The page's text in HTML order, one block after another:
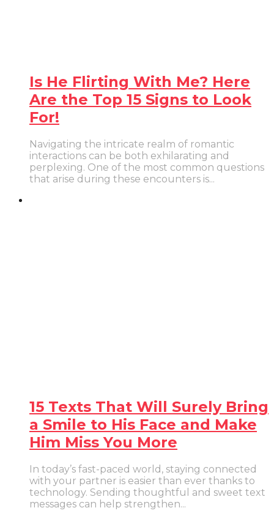
Is He Flirting With Me? Here
Are the Top 15 Signs to Look
For!
Navigating the intricate realm of romantic
interactions can be both exhilarating and
perplexing. One of the most common questions
that arise during these encounters is...
15 Texts That Will Surely Bring
a Smile to His Face and Make
Him Miss You More
In today’s fast-paced world, staying connected
with your partner is easier than ever thanks to
technology. Sending thoughtful and sweet text
messages can help strengthen...